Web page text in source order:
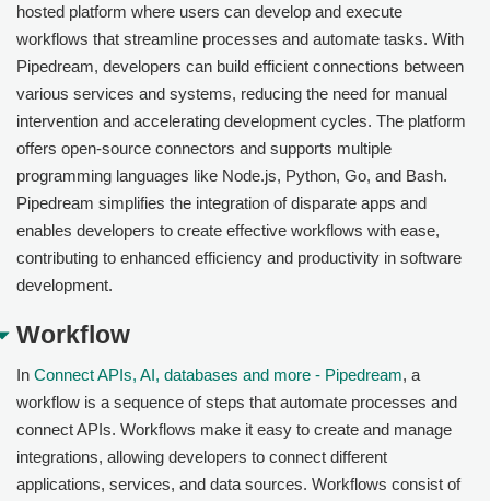
hosted platform where users can develop and execute
workflows that streamline processes and automate tasks. With
Pipedream, developers can build efficient connections between
various services and systems, reducing the need for manual
intervention and accelerating development cycles. The platform
offers open-source connectors and supports multiple
programming languages like Node.js, Python, Go, and Bash.
Pipedream simplifies the integration of disparate apps and
enables developers to create effective workflows with ease,
contributing to enhanced efficiency and productivity in software
development.
Workflow
In Connect APIs, AI, databases and more - Pipedream, a
workflow is a sequence of steps that automate processes and
connect APIs. Workflows make it easy to create and manage
integrations, allowing developers to connect different
applications, services, and data sources. Workflows consist of